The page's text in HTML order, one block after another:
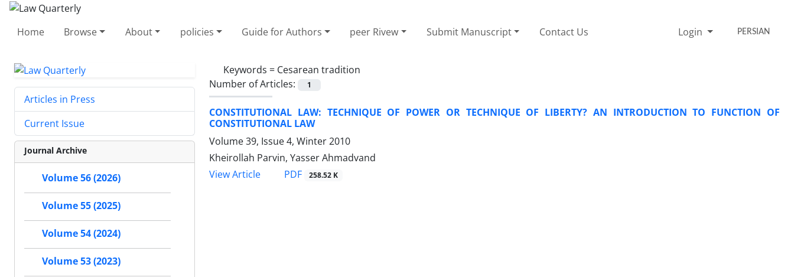
Home Browse About policies Guide for Authors peer Rivew Submit Manuscript Contact Us Login PERSIAN
Keywords = Cesarean tradition
Number of Articles:
1
CONSTITUTIONAL LAW: TECHNIQUE OF POWER OR TECHNIQUE OF LIBERTY? AN INTRODUCTION TO FUNCTION OF
CONSTITUTIONAL LAW
Volume 39, Issue 4, Winter 2010
Kheirollah Parvin, Yasser Ahmadvand
View Article
PDF 258.52 K
Articles in Press
Current Issue
Journal Archive
Volume 56 (2026)
Volume 55 (2025)
Volume 54 (2024)
Volume 53 (2023)